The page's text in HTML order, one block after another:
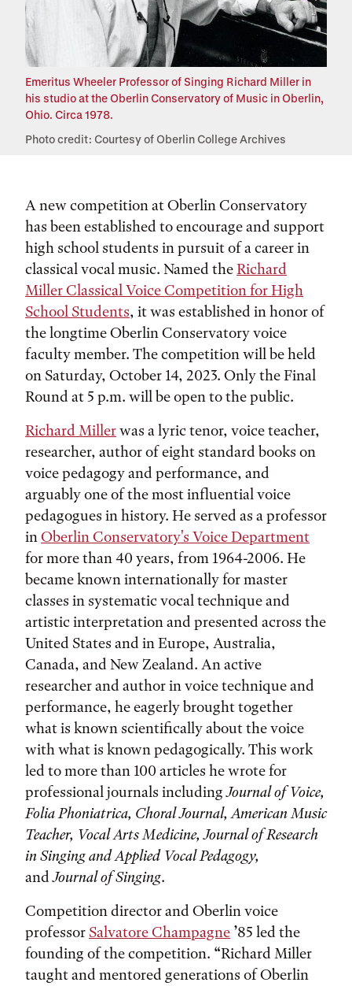
Emeritus Wheeler Professor of Singing Richard Miller in
his studio at the Oberlin Conservatory of Music in Oberlin,
Ohio. Circa 1978.
Photo credit: Courtesy of Oberlin College Archives
A new competition at Oberlin Conservatory
has been established to encourage and support
high school students in pursuit of a career in
classical vocal music. Named theRichard
Miller Classical Voice Competition for High
School Students, it was established in honor of
the longtime Oberlin Conservatory voice
faculty member. The competition will be held
on Saturday, October 14, 2023. Only the Final
Round at 5 p.m. will be open to the public.
Richard Millerwas a lyric tenor, voice teacher,
researcher, author of eight standard books on
voice pedagogy and performance, and
arguably one of the most influential voice
pedagogues in history. He served as a professor
inOberlin Conservatory's Voice Department
for more than 40 years, from 1964-2006. He
became known internationally for master
classes in systematic vocal technique and
artistic interpretation and presented across the
United States and in Europe, Australia,
Canada, and New Zealand. An active
researcher and author in voice technique and
performance, he eagerly brought together
what is known scientifically about the voice
with what is known pedagogically. This work
led to more than 100 articles he wrote for
professional journals includingJournal of Voice,
Folia Phoniatrica, Choral Journal, American Music
Teacher, Vocal Arts Medicine, Journal of Research
in Singing and Applied Vocal Pedagogy,
andJournal of Singing.
Competition director and Oberlin voice
professorSalvatore Champagne ’85 led the
founding of the competition. “Richard Miller
taught and mentored generations of Oberlin